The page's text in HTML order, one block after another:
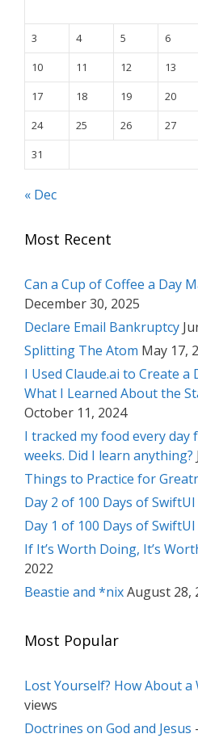
3
4 5 6
10
11 12 13
17
18 19 20
24
25 26 27
31
« Dec
Most Recent
Can a Cup of Coffee a Day
December 30, 2025
Declare Email Bankruptcy
Splitting The Atom May 17,
I Used Claude.ai to Create
What I Learned About the
October 11, 2024
I tracked my food every
weeks. Did I learn anything?
Things to Practice for
Day 2 of 100 Days of SwiftUI
Day 1 of 100 Days of SwiftUI
If It’s Worth Doing, It’s
2022
Beastie and *nixAugust 28,
Most Popular
Lost Yourself? How About a
views
Doctrines on God and Jesus